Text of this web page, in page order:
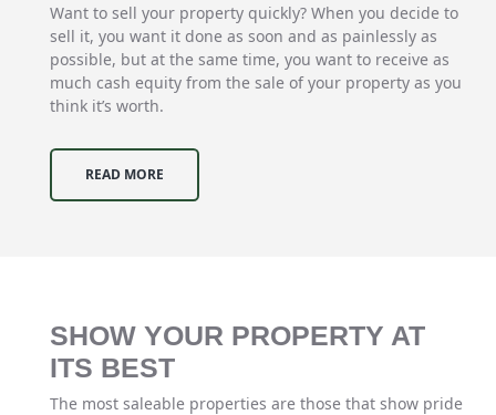
Want to sell your property quickly? When you decide to
sell it, you want it done as soon and as painlessly as
possible, but at the same time, you want to receive as
much cash equity from the sale of your property as you
think it’s worth.
READ MORE
SHOW YOUR PROPERTY AT
ITS BEST
The most saleable properties are those that show pride